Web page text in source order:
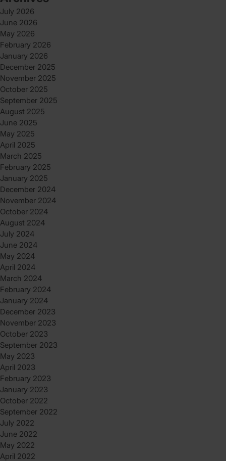
July 2026
June 2026
May 2026
February 2026
January 2026
December 2025
November 2025
October 2025
September 2025
August 2025
June 2025
May 2025
April 2025
March 2025
February 2025
January 2025
December 2024
November 2024
October 2024
August 2024
July 2024
June 2024
May 2024
April 2024
March 2024
February 2024
January 2024
December 2023
November 2023
October 2023
September 2023
May 2023
April 2023
February 2023
January 2023
October 2022
September 2022
July 2022
June 2022
May 2022
April 2022